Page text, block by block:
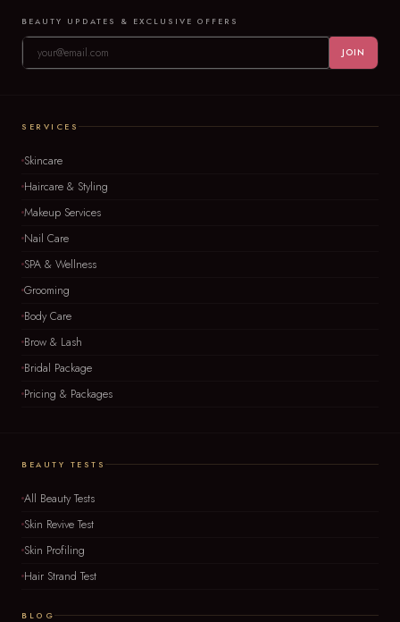
BEAUTY UPDATES & EXCLUSIVE OFFERS
JOIN
SERVICES
Skincare
Haircare & Styling
Makeup Services
Nail Care
SPA & Wellness
Grooming
Body Care
Brow & Lash
Bridal Package
Pricing & Packages
BEAUTY TESTS
All Beauty Tests
Skin Revive Test
Skin Profiling
Hair Strand Test
BLOG